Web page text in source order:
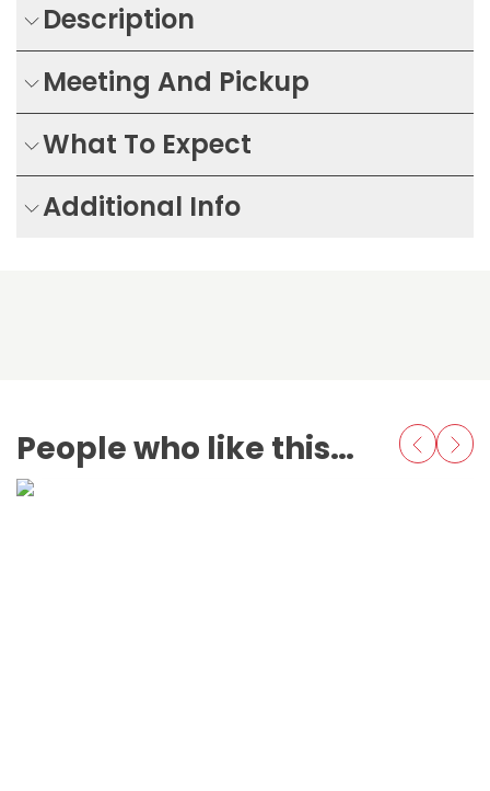
Description
Meeting And Pickup
What To Expect
Additional Info
People who like this also love